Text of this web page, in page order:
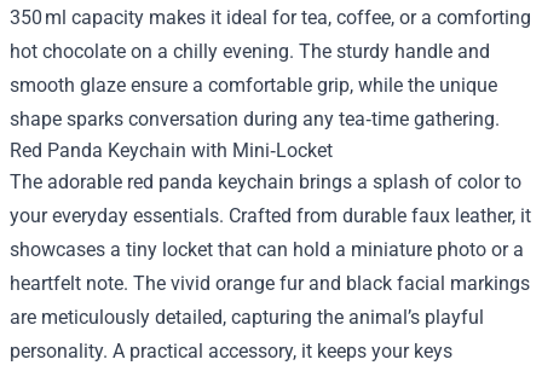
350 ml capacity makes it ideal for tea, coffee, or a comforting
hot chocolate on a chilly evening. The sturdy handle and
smooth glaze ensure a comfortable grip, while the unique
shape sparks conversation during any tea‑time gathering.
Red Panda Keychain with Mini‑Locket
The adorable red panda keychain brings a splash of color to
your everyday essentials. Crafted from durable faux leather, it
showcases a tiny locket that can hold a miniature photo or a
heartfelt note. The vivid orange fur and black facial markings
are meticulously detailed, capturing the animal’s playful
personality. A practical accessory, it keeps your keys